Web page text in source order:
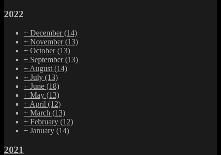
2022
+ December(14)
+ November(13)
+ October(13)
+ September(13)
+August(14)
+ July (13)
+ June (18)
+ May (13)
+April (12)
+ March (13)
+ February (12)
+ January (14)
2021